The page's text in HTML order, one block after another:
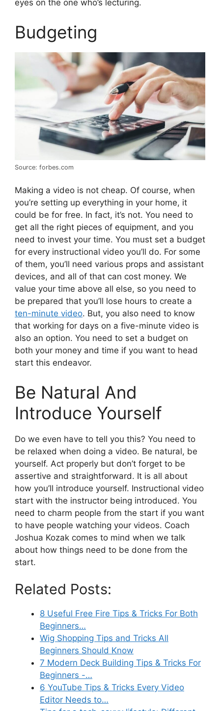
eyes on the one who’s lecturing.
Budgeting
Source: forbes.com
Making a video is not cheap. Of course, when
you’re setting up everything in your home, it
could be for free. In fact, it’s not. You need to
get all the right pieces of equipment, and you
need to invest your time. You must set a budget
for every instructional video you’ll do. For some
of them, you’ll need various props and assistant
devices, and all of that can cost money. We
value your time above all else, so you need to
be prepared that you’ll lose hours to create a
ten-minute video. But, you also need to know
that working for days on a five-minute video is
also an option. You need to set a budget on
both your money and time if you want to head
start this endeavor.
Be Natural And
Introduce Yourself
Do we even have to tell you this? You need to
be relaxed when doing a video. Be natural, be
yourself. Act properly but don’t forget to be
assertive and straightforward. It is all about
how you’ll introduce yourself. Instructional video
start with the instructor being introduced. You
need to charm people from the start if you want
to have people watching your videos. Coach
Joshua Kozak comes to mind when we talk
about how things need to be done from the
start.
Related Posts:
8 Useful Free Fire Tips & Tricks For Both
Beginners…
Wig Shopping Tips and Tricks All
Beginners Should Know
7 Modern Deck Building Tips & Tricks For
Beginners -…
6 YouTube Tips & Tricks Every Video
Editor Needs to…